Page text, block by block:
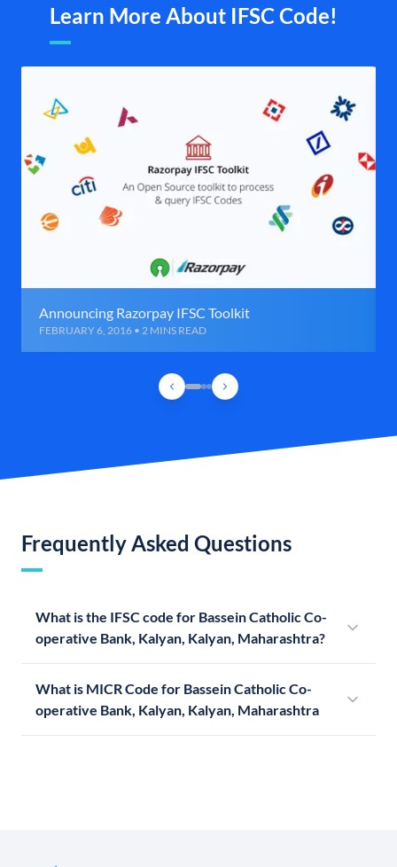
Learn More About IFSC Code!
Announcing Razorpay IFSC Toolkit
FEBRUARY 6, 2016 • 2 MINS READ
Frequently Asked Questions
What is the IFSC code for Bassein Catholic Co-
operative Bank, Kalyan, Kalyan, Maharashtra?
What is MICR Code for Bassein Catholic Co-
operative Bank, Kalyan, Kalyan, Maharashtra